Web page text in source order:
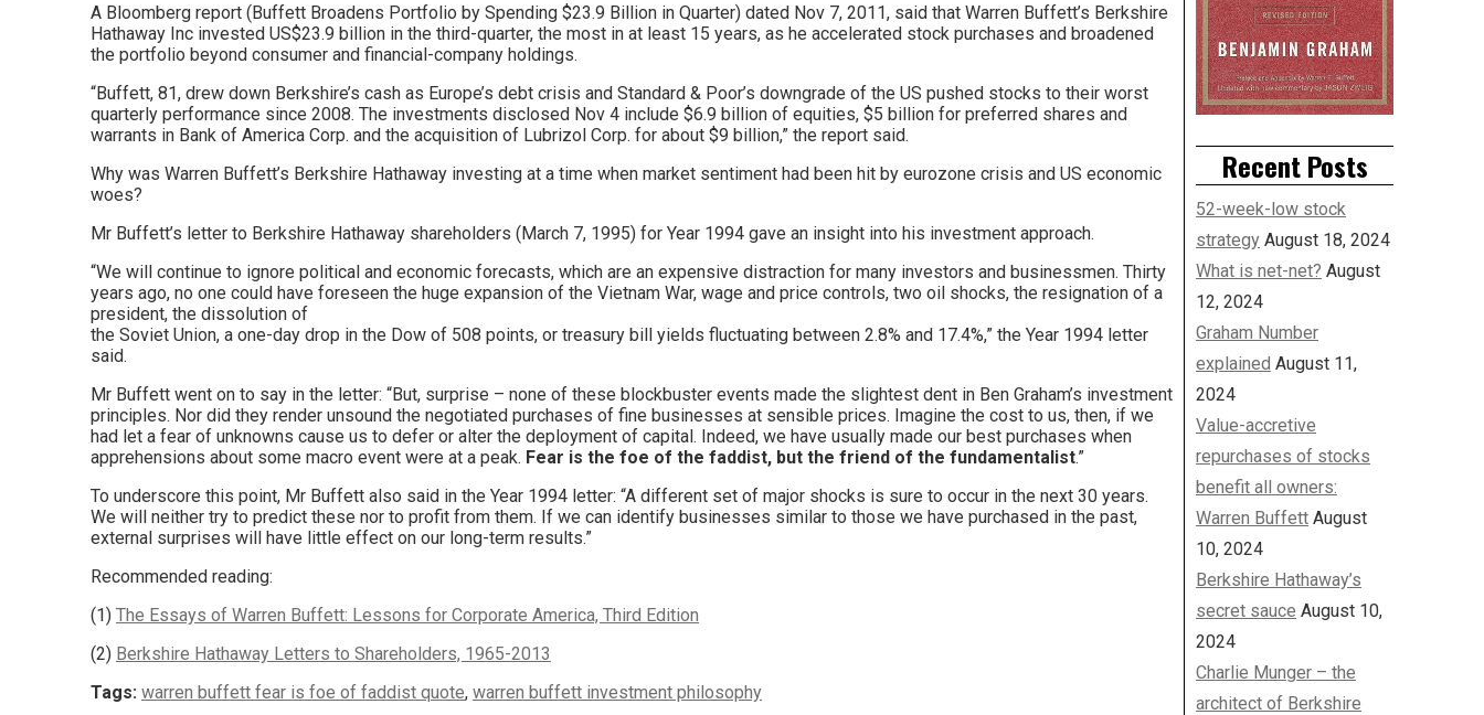
A Bloomberg report (Buffett Broadens Portfolio by Spending $23.9 Billion in Quarter) dated Nov 7, 2011, said that Warren Buffett’s Berkshire
Hathaway Inc invested US$23.9 billion in the third-quarter, the most in at least 15 years, as he accelerated stock purchases and broadened
the portfolio beyond consumer and financial-company holdings.
“Buffett, 81, drew down Berkshire’s cash as Europe’s debt crisis and Standard & Poor’s downgrade of the US pushed stocks to their worst
quarterly performance since 2008. The investments disclosed Nov 4 include $6.9 billion of equities, $5 billion for preferred shares and
warrants in Bank of America Corp. and the acquisition of Lubrizol Corp. for about $9 billion,” the report said.
Why was Warren Buffett’s Berkshire Hathaway investing at a time when market sentiment had been hit by eurozone crisis and US economic
woes?
Mr Buffett’s letter to Berkshire Hathaway shareholders (March 7, 1995) for Year 1994 gave an insight into his investment approach.
“We will continue to ignore political and economic forecasts, which are an expensive distraction for many investors and businessmen. Thirty
years ago, no one could have foreseen the huge expansion of the Vietnam War, wage and price controls, two oil shocks, the resignation of a
president, the dissolution of
the Soviet Union, a one-day drop in the Dow of 508 points, or treasury bill yields fluctuating between 2.8% and 17.4%,” the Year 1994 letter
said.
Mr Buffett went on to say in the letter: “But, surprise – none of these blockbuster events made the slightest dent in Ben Graham’s investment
principles. Nor did they render unsound the negotiated purchases of fine businesses at sensible prices. Imagine the cost to us, then, if we
had let a fear of unknowns cause us to defer or alter the deployment of capital. Indeed, we have usually made our best purchases when
apprehensions about some macro event were at a peak. Fear is the foe of the faddist, but the friend of the fundamentalist.”
To underscore this point, Mr Buffett also said in the Year 1994 letter: “A different set of major shocks is sure to occur in the next 30 years.
We will neither try to predict these nor to profit from them. If we can identify businesses similar to those we have purchased in the past,
external surprises will have little effect on our long-term results.”
Recommended reading:
(1) The Essays of Warren Buffett: Lessons for Corporate America, Third Edition
(2) Berkshire Hathaway Letters to Shareholders, 1965-2013
Tags: warren buffett fear is foe of faddist quote, warren buffett investment philosophy
Recent Posts
52-week-low stock
strategy August 18, 2024
What is net-net? August
12, 2024
Graham Number
explained August 11,
2024
Value-accretive
repurchases of stocks
benefit all owners:
Warren Buffett August
10, 2024
Berkshire Hathaway’s
secret sauce August 10,
2024
Charlie Munger – the
architect of Berkshire